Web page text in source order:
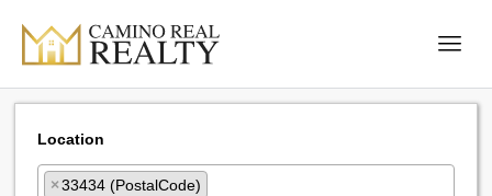
Location
×33434 (PostalCode)